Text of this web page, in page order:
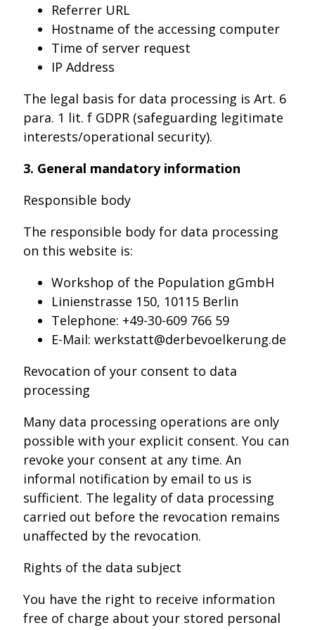
Referrer URL
Hostname of the accessing computer
Time of server request
IP Address
The legal basis for data processing is Art. 6
para. 1 lit. f GDPR (safeguarding legitimate
interests/operational security).
3. General mandatory information
Responsible body
The responsible body for data processing
on this website is:
Workshop of the Population gGmbH
Linienstrasse 150, 10115 Berlin
Telephone: +49-30-609 766 59
E-Mail: werkstatt@derbevoelkerung.de
Revocation of your consent to data
processing
Many data processing operations are only
possible with your explicit consent. You can
revoke your consent at any time. An
informal notification by email to us is
sufficient. The legality of data processing
carried out before the revocation remains
unaffected by the revocation.
Rights of the data subject
You have the right to receive information
free of charge about your stored personal